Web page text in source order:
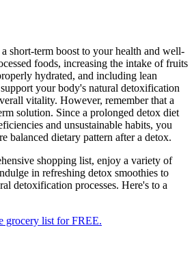
short-term boost to your health and well-
foods, increasing the intake of fruits
hydrated, and including lean
your body's natural detoxification
vitality. However, remember that a
solution. Since a prolonged detox diet
and unsustainable habits, you
balanced dietary pattern after a detox.
shopping list, enjoy a variety of
in refreshing detox smoothies to
detoxification processes. Here's to a
grocery list for FREE.